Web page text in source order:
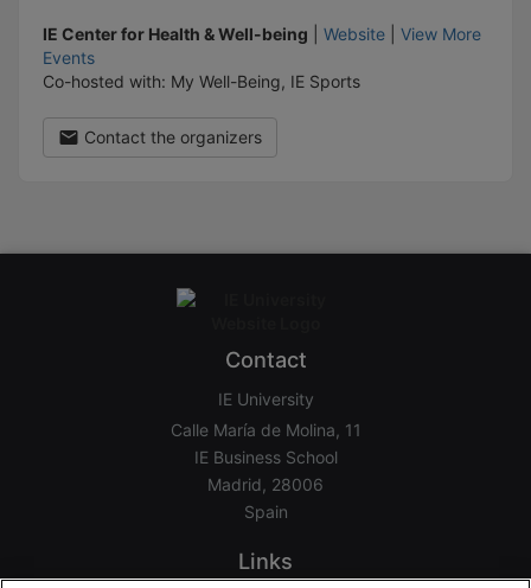
IE Center for Health & Well-being Website
View More
Events
Co-hosted with: My Well-Being, IE Sports
Contact the organizers
Contact
IE University
Calle María de Molina, 11
IE Business School
Madrid, 28006
Spain
Links